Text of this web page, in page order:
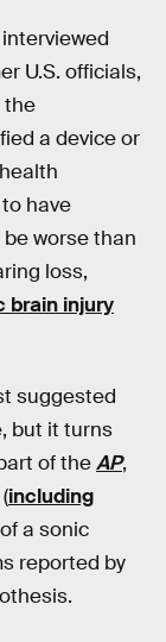
U.S. officials,
the
a device or
have
worse than
loss,
brain injury
suggested
but it turns
of theAP,
including
a sonic
reported by